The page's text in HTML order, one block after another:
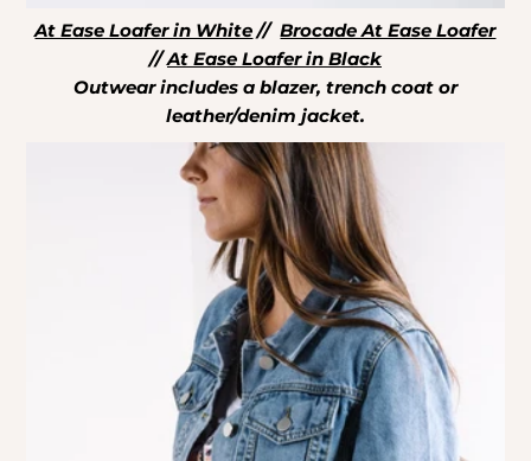
At Ease Loafer in White//Brocade At Ease Loafer
//At Ease Loafer in Black
Outwear includes a blazer, trench coat or
leather/denim jacket.